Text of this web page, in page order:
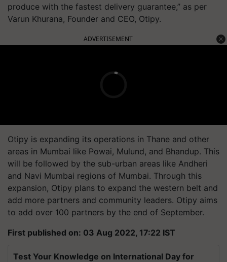
produce with the fastest delivery guarantee,” as per
Varun Khurana, Founder and CEO, Otipy.
ADVERTISEMENT
Otipy is expanding its operations in Thane and other
areas in Mumbai like Powai, Mulund, and Bhandup. This
will be followed by the sub-urban areas like Andheri
and Navi Mumbai regions of Mumbai. Through this
expansion, Otipy plans to expand the western belt and
add more partners and community leaders. Otipy aims
to add over 100 partners by the end of September.
First published on: 03 Aug 2022, 17:22 IST
Test Your Knowledge on International Day for